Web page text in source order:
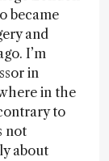
became
and
I’m
in
in the
to
not
about